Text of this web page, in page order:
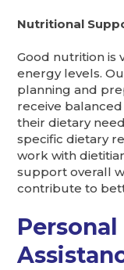
Nutritional
Good nutrition is
energy levels.
planning and
receive
their dietary
specific dietary
work with
support overall
contribute to